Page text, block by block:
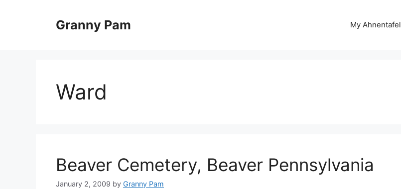
Granny Pam My Ahnentafel
Ward
Beaver Cemetery, Beaver Pennsylvania
January 2, 2009 by Granny Pam